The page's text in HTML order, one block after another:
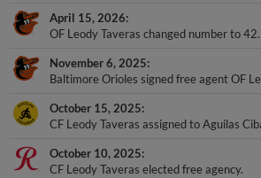
April 15, 2026
OF Leody Taveras changed number to 42.
November 6, 2025
Baltimore Orioles signed free agent OF
October 15, 2025
CF Leody Taveras assigned to Aguilas
October 10, 2025
CF Leody Taveras elected free agency.